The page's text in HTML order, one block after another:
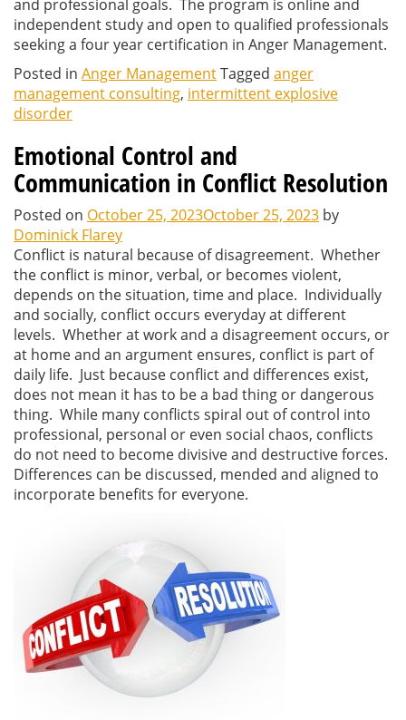
and professional goals. The program is online and
independent study and open to qualified professionals
seeking a four year certification in Anger Management.
Posted in Anger ManagementTagged anger
management consulting, intermittent explosive
disorder
Emotional Control and
Communication in Conflict Resolution
Posted on October 25, 2023October 25, 2023 by
Dominick Flarey
Conflict is natural because of disagreement. Whether
the conflict is minor, verbal, or becomes violent,
depends on the situation, time and place. Individually
and socially, conflict occurs everyday at different
levels. Whether at work and a disagreement occurs, or
at home and an argument ensures, conflict is part of
daily life. Just because conflict and differences exist,
does not mean it has to be a bad thing or dangerous
thing. While many conflicts spiral out of control into
professional, personal or even social chaos, conflicts
do not need to become divisive and destructive forces.
Differences can be discussed, mended and aligned to
incorporate benefits for everyone.